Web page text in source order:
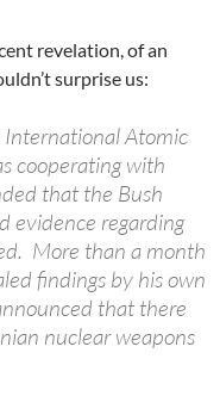
revelation, of an
surprise us:
International Atomic
cooperating with
that the Bush
evidence regarding
More than a month
findings by his own
that there
nuclear weapons